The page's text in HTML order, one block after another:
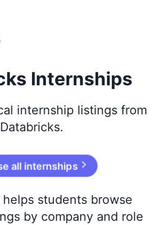
Internships
internship listings from
Databricks.
all internships
students browse
by company and role